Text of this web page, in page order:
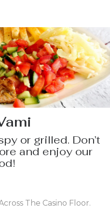
or grilled. Don’t
and enjoy our
The Casino Floor.